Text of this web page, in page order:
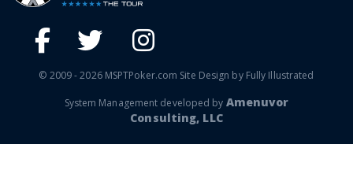
© 2009 - 2026 MSPTPoker.com Site Design by Fully Illustrated
System Management developed by Amenuvor
Consulting, LLC